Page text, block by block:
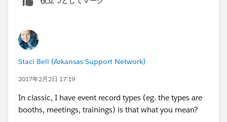
Staci Bell (Arkansas Support Network)
2017年2月2日 17:19
In classic, I have event record types (eg. the types are
booths, meetings, trainings) is that what you mean?